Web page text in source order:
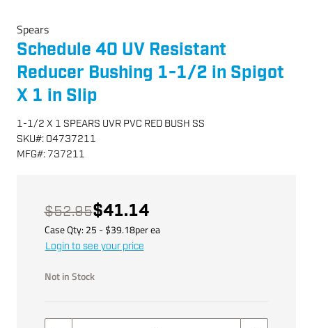
Spears
Schedule 40 UV Resistant
Reducer Bushing 1-1/2 in Spigot
X 1 in Slip
1-1/2 X 1 SPEARS UVR PVC RED BUSH SS
SKU#: 04737211
MFG#: 737211
$52.95$41.14
Case Qty: 25 - $39.18perea
Login to see your price
Not in Stock